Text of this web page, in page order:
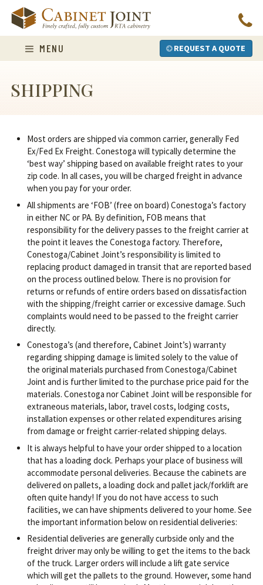
content
MENU REQUEST A QUOTE
SHIPPING
Most orders are shipped via common carrier, generally Fed
Ex/Fed Ex Freight. Conestoga will typically determine the
‘best way’ shipping based on available freight rates to your
zip code. In all cases, you will be charged freight in advance
when you pay for your order.
All shipments are ‘FOB’ (free on board) Conestoga’s factory
in either NC or PA. By definition, FOB means that
responsibility for the delivery passes to the freight carrier at
the point it leaves the Conestoga factory. Therefore,
Conestoga/Cabinet Joint’s responsibility is limited to
replacing product damaged in transit that are reported based
on the process outlined below. There is no provision for
returns or refunds of entire orders based on dissatisfaction
with the shipping/freight carrier or excessive damage. Such
complaints would need to be passed to the freight carrier
directly.
Conestoga’s (and therefore, Cabinet Joint’s) warranty
regarding shipping damage is limited solely to the value of
the original materials purchased from Conestoga/Cabinet
Joint and is further limited to the purchase price paid for the
materials. Conestoga nor Cabinet Joint will be responsible for
extraneous materials, labor, travel costs, lodging costs,
installation expenses or other related expenditures arising
from damage or freight carrier-related shipping delays.
It is always helpful to have your order shipped to a location
that has a loading dock. Perhaps your place of business will
accommodate personal deliveries. Because the cabinets are
delivered on pallets, a loading dock and pallet jack/forklift are
often quite handy! If you do not have access to such
facilities, we can have shipments delivered to your home. See
the important information below on residential deliveries:
Residential deliveries are generally curbside only and the
freight driver may only be willing to get the items to the back
of the truck. Larger orders will include a lift gate service
which will get the pallets to the ground. However, some hand